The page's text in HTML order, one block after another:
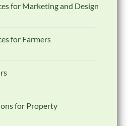
for Marketing and Design
for Farmers
for Property